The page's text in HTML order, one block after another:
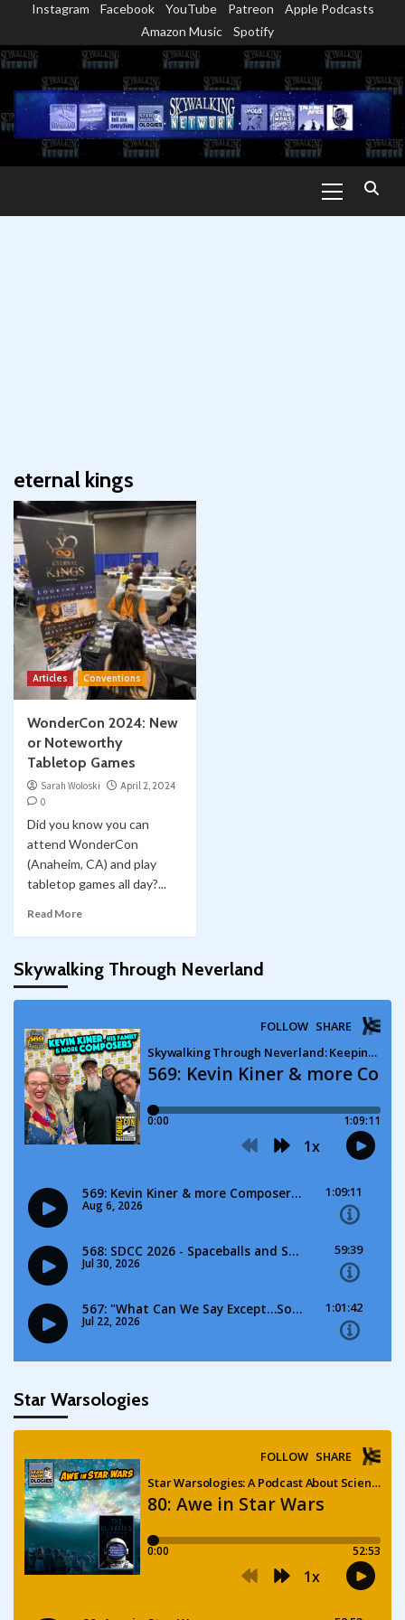
content
Instagram Facebook YouTube Patreon
Apple Podcasts
Amazon Music
Spotify
Menu
eternal kings
Articles Conventions
WonderCon 2024: New
or Noteworthy
Tabletop Games
Sarah Woloski
April 2, 2024
0
Did you know you can
attend WonderCon
(Anaheim, CA) and play
tabletop games all day?...
Read More
Skywalking Through Neverland
Star Warsologies